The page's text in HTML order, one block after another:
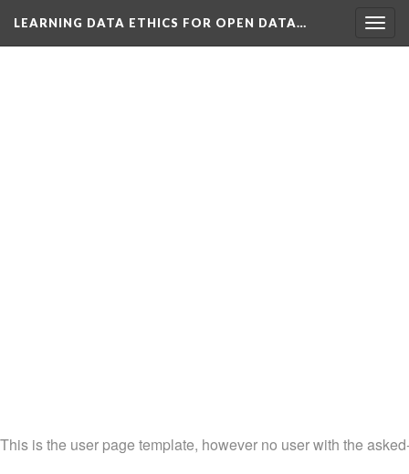
LEARNING DATA ETHICS FOR OPEN DATA…
This is the user page template, however no user with the